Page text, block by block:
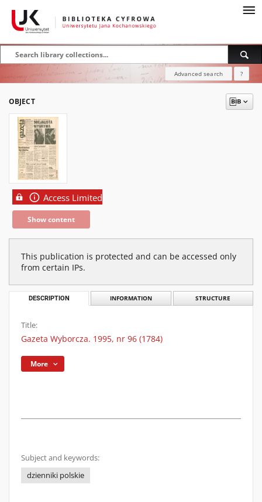
Advanced search ?
OBJECT
Access Limited
Show content
This publication is protected and can be accessed only
from certain IPs.
DESCRIPTION INFORMATION STRUCTURE
Title:
Gazeta Wyborcza. 1995, nr 96 (1784)
More
Subject and keywords:
dzienniki polskie